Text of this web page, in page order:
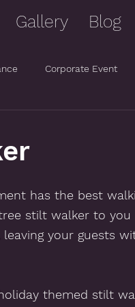
Gallery Blog
Corporate Event
has the best
stilt walker to
your guests
themed stilt